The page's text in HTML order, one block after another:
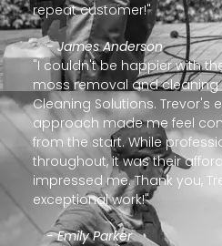
repeat customer!"
- James Anderson
"I couldn't be happier with
moss removal and cleaning
Cleaning Solutions. Trevor's
approach made me feel
from the start. While
throughout, it was their
impressed me. Thank you,
exceptional work!"
- Emily Parker